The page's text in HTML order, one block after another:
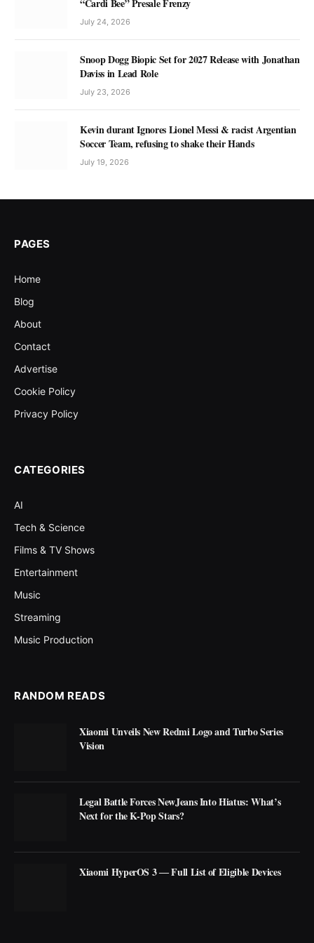
“Cardi Bee” Presale Frenzy
July 24, 2026
Snoop Dogg Biopic Set for 2027 Release with Jonathan
Daviss in Lead Role
July 23, 2026
Kevin durant Ignores Lionel Messi & racist Argentian
Soccer Team, refusing to shake their Hands
July 19, 2026
PAGES
Home
Blog
About
Contact
Advertise
Cookie Policy
Privacy Policy
CATEGORIES
AI
Tech & Science
Films & TV Shows
Entertainment
Music
Streaming
Music Production
RANDOM READS
Xiaomi Unveils New Redmi Logo and Turbo Series
Vision
Legal Battle Forces NewJeans Into Hiatus: What’s
Next for the K-Pop Stars?
Xiaomi HyperOS 3 ― Full List of Eligible Devices